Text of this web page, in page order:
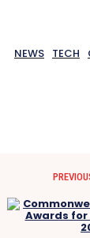
NEWS TECH